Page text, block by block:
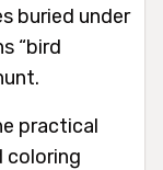
buried under
“bird
practical
coloring